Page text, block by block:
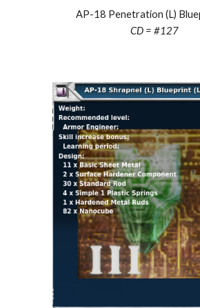
AP-18 Penetration (L)
CD = #127